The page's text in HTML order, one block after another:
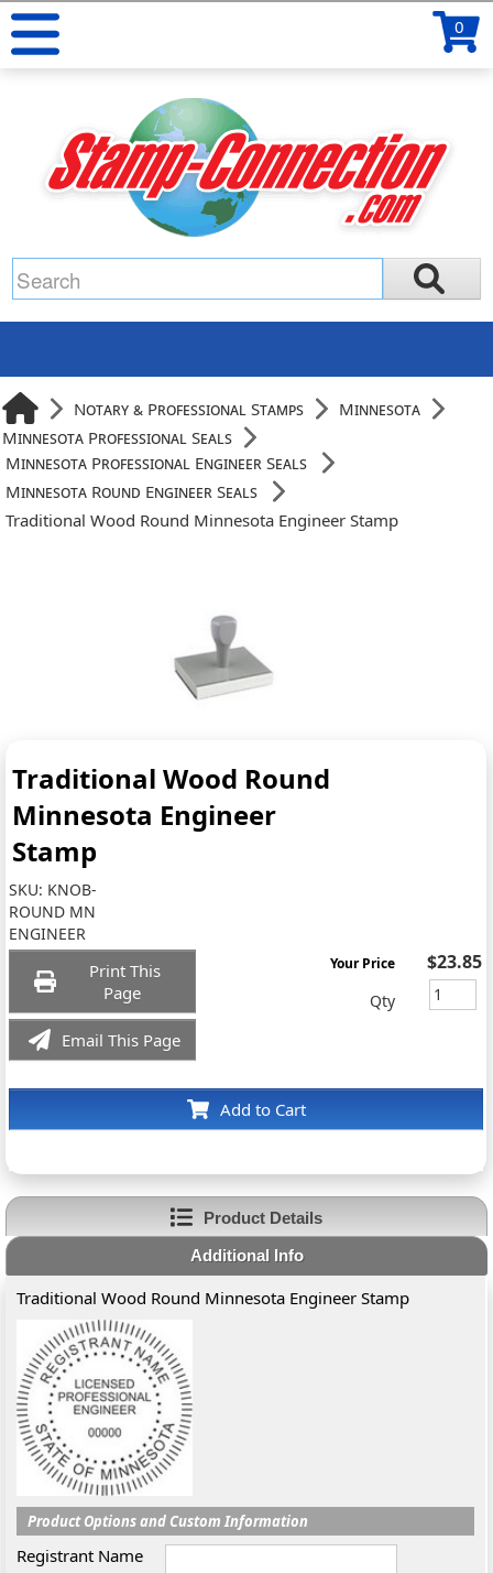
0
Notary & Professional Stamps
Minnesota
Minnesota Professional Seals
Minnesota Professional Engineer Seals
Minnesota Round Engineer Seals
Traditional Wood Round Minnesota Engineer Stamp
Traditional Wood Round
Minnesota Engineer
Stamp
SKU: KNOB-
ROUND MN
ENGINEER
Print This
Page
Email This Page
Add to Cart
Your Price $23.85
Qty
Product Details
Additional Info
Traditional Wood Round Minnesota Engineer Stamp
Product Options and Custom Information
Registrant Name